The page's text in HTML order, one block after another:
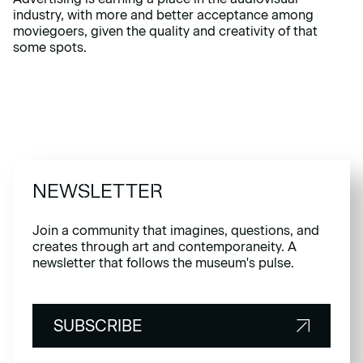
industry, with more and better acceptance among
moviegoers, given the quality and creativity of that
some spots.
NEWSLETTER
Join a community that imagines, questions, and
creates through art and contemporaneity. A
newsletter that follows the museum's pulse.
SUBSCRIBE